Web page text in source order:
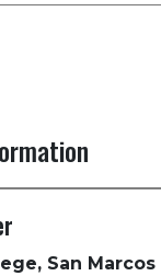
San Marcos